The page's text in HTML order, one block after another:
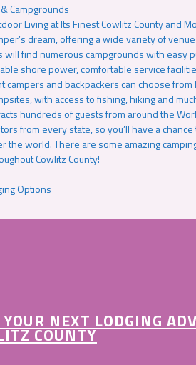
Campgrounds
Living at Its Finest Cowlitz County and
dream, offering a wide variety of
will find numerous campgrounds with easy
shore power, comfortable service
campers and backpackers can choose
with access to fishing, hiking and
hundreds of guests from around the
from every state, so you’ll have a
the world. There are some amazing
Cowlitz County!
Options
NEXT LODGING
COUNTY